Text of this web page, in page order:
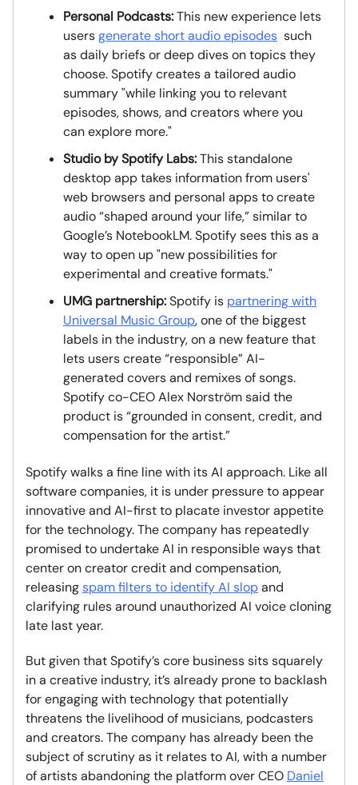
Personal Podcasts:This new experience lets
usersgenerate short audio episodes such
as daily briefs or deep dives on topics they
choose. Spotify creates a tailored audio
summary "while linking you to relevant
episodes, shows, and creators where you
can explore more."
Studio by Spotify Labs:This standalone
desktop app takes information from users'
web browsers and personal apps to create
audio “shaped around your life,” similar to
Google’s NotebookLM. Spotify sees this as a
way to open up "new possibilities for
experimental and creative formats."
UMG partnership:Spotify is partnering with
Universal Music Group, one of the biggest
labels in the industry, on a new feature that
lets users create “responsible” AI-
generated covers and remixes of songs.
Spotify co-CEO Alex Norström said the
product is “grounded in consent, credit, and
compensation for the artist.”
Spotify walks a fine line with its AI approach. Like all
software companies, it is under pressure to appear
innovative and AI-first to placate investor appetite
for the technology. The company has repeatedly
promised to undertake AI in responsible ways that
center on creator credit and compensation,
releasingspam filters to identify AI slopand
clarifying rules around unauthorized AI voice cloning
late last year.
But given that Spotify’s core business sits squarely
in a creative industry, it’s already prone to backlash
for engaging with technology that potentially
threatens the livelihood of musicians, podcasters
and creators. The company has already been the
subject of scrutiny as it relates to AI, with a number
of artists abandoning the platform over CEO Daniel